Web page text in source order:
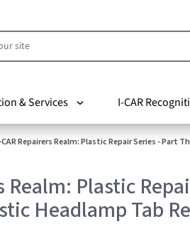
& Services I-CAR
Repairers Realm: Plastic Repair Series - Part
Realm: Plastic
Headlamp Tab